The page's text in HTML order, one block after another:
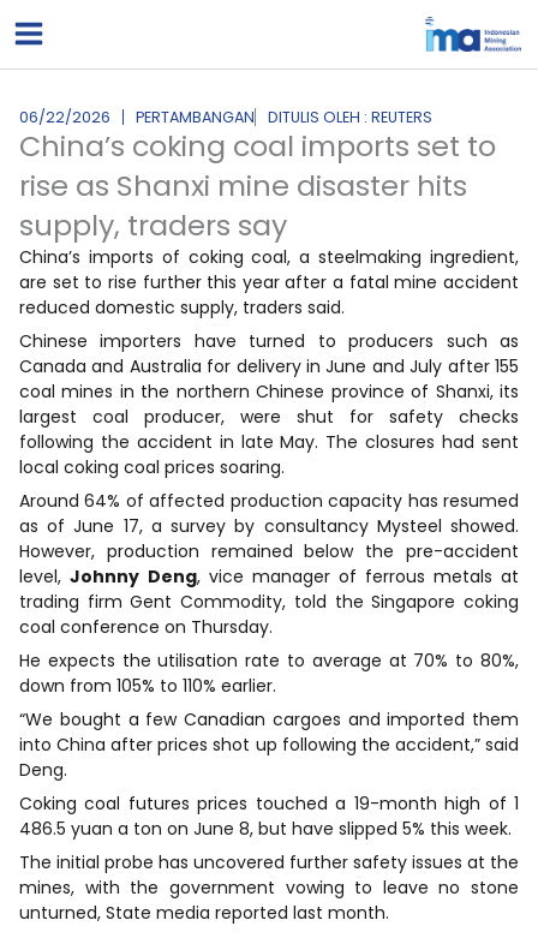
ke
06/22/2026 PERTAMBANGAN DITULIS OLEH : REUTERS
China’s coking coal imports set to
rise as Shanxi mine disaster hits
supply, traders say
China’s imports of coking coal, a steelmaking ingredient,
are set to rise further this year after a fatal mine accident
reduced domestic supply, traders said.
Chinese importers have turned to producers such as
Canada and Australia for delivery in June and July after 155
coal mines in the northern Chinese province of Shanxi, its
largest coal producer, were shut for safety checks
following the accident in late May. The closures had sent
local coking coal prices soaring.
Around 64% of affected production capacity has resumed
as of June 17, a survey by consultancy Mysteel showed.
However, production remained below the pre-accident
level, Johnny Deng, vice manager of ferrous metals at
trading firm Gent Commodity, told the Singapore coking
coal conference on Thursday.
He expects the utilisation rate to average at 70% to 80%,
down from 105% to 110% earlier.
“We bought a few Canadian cargoes and imported them
into China after prices shot up following the accident,” said
Deng.
Coking coal futures prices touched a 19-month high of 1
486.5 yuan a ton on June 8, but have slipped 5% this week.
The initial probe has uncovered further safety issues at the
mines, with the government vowing to leave no stone
unturned, State media reported last month.